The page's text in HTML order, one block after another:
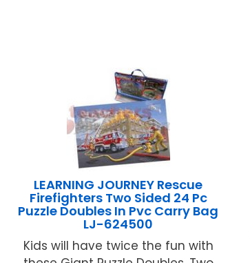
LEARNING JOURNEY Rescue
Firefighters Two Sided 24 Pc
Puzzle Doubles In Pvc Carry Bag
LJ-624500
Kids will have twice the fun with